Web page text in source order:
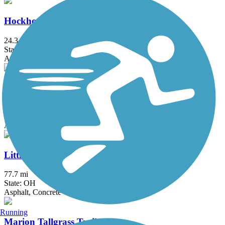
Hockhocking Adena Bikeway
24.3 mi
State: OH
Asphalt
Kokosing Gap Trail
Asphalt
Little Miami Scenic Trail
77.7 mi
State: OH
Asphalt, Concrete
Marion Tallgrass Trail
Running